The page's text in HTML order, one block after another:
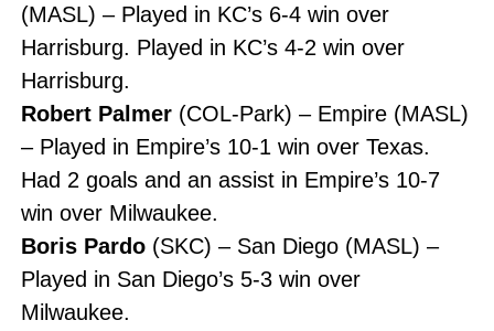
(MASL) – Played in KC’s 6-4 win over
Harrisburg. Played in KC’s 4-2 win over
Harrisburg.
Robert Palmer(COL-Park) – Empire (MASL)
– Played in Empire’s 10-1 win over Texas.
Had 2 goals and an assist in Empire’s 10-7
win over Milwaukee.
Boris Pardo(SKC) – San Diego (MASL) –
Played in San Diego’s 5-3 win over
Milwaukee.